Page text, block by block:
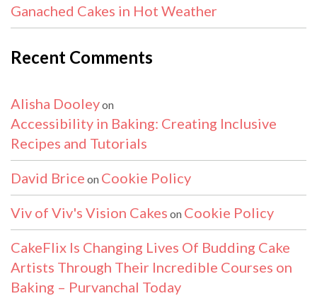
Ganached Cakes in Hot Weather
Recent Comments
Alisha Dooleyon
Accessibility in Baking: Creating Inclusive
Recipes and Tutorials
David Brice on Cookie Policy
Viv of Viv's Vision Cakes on Cookie Policy
CakeFlix Is Changing Lives Of Budding Cake
Artists Through Their Incredible Courses on
Baking – Purvanchal Today